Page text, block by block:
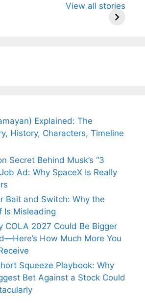
View all stories
Wife Himani
Ancient
Explained: The
History, Characters, Timeline
Secret Behind Musk’s “3
Ad: Why SpaceX Is Really
Bait and Switch: Why the
Is Misleading
COLA 2027 Could Be Bigger
How Much More You
Squeeze Playbook: Why
Bet Against a Stock Could